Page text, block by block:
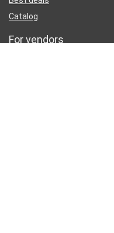
Catalog
For vendors